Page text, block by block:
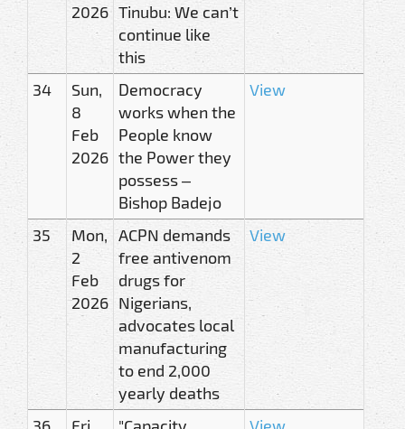
2026 Tinubu: We can’t
continue like
this
34
Sun,
8
Feb
2026
Democracy
works when the
People know
the Power they
possess –
Bishop Badejo
View
35
Mon,
2
Feb
2026
ACPN demands
free antivenom
drugs for
Nigerians,
advocates local
manufacturing
to end 2,000
yearly deaths
View